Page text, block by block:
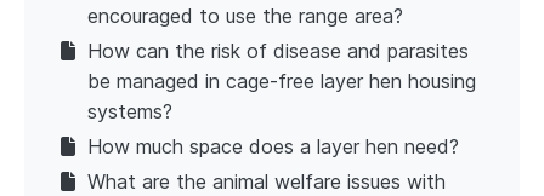
encouraged to use the range area?
How can the risk of disease and parasites
be managed in cage-free layer hen housing
systems?
How much space does a layer hen need?
What are the animal welfare issues with